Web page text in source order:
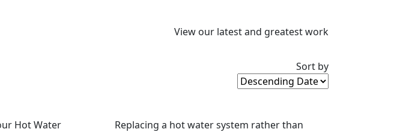
View our latest and greatest work
Sort by
Hot Water
Replacing a hot water system rather than